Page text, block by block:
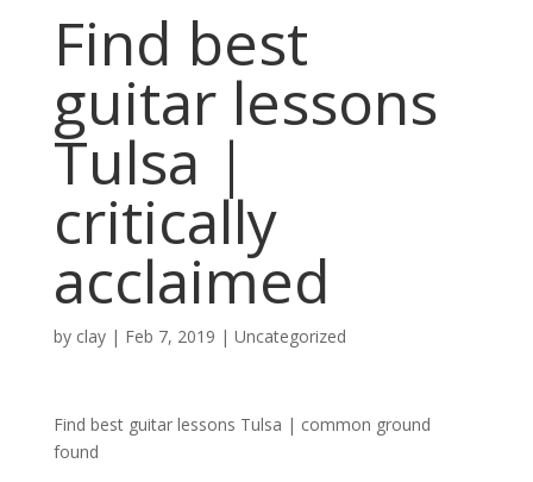
Find best
guitar lessons
Tulsa |
critically
acclaimed
by clay| Feb 7, 2019 | Uncategorized
Find best guitar lessons Tulsa | common ground
found